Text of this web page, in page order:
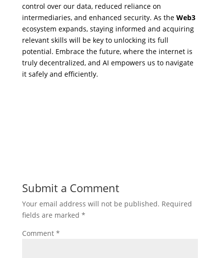
control over our data, reduced reliance on
intermediaries, and enhanced security. As the Web3
ecosystem expands, staying informed and acquiring
relevant skills will be key to unlocking its full
potential. Embrace the future, where the internet is
truly decentralized, and AI empowers us to navigate
it safely and efficiently.
Submit a Comment
Your email address will not be published. Required
fields are marked *
Comment *